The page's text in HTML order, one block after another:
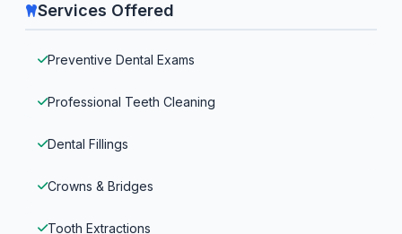
Services Offered
Preventive Dental Exams
Professional Teeth Cleaning
Dental Fillings
Crowns & Bridges
Tooth Extractions